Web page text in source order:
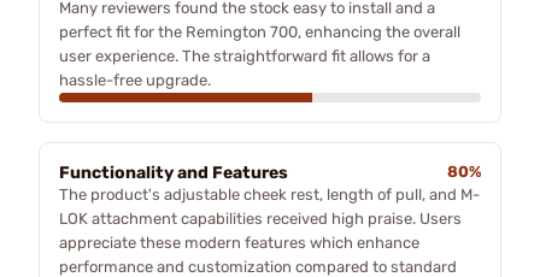
Many reviewers found the stock easy to install and a
perfect fit for the Remington 700, enhancing the overall
user experience. The straightforward fit allows for a
hassle-free upgrade.
Functionality and Features
80%
The product's adjustable cheek rest, length of pull, and M-
LOK attachment capabilities received high praise. Users
appreciate these modern features which enhance
performance and customization compared to standard